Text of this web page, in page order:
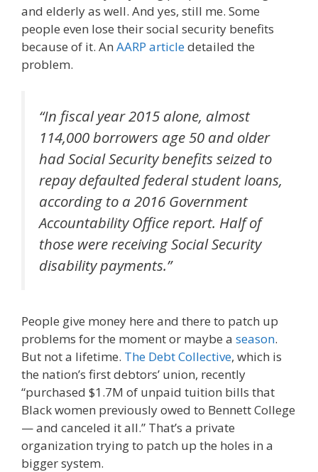
and elderly as well. And yes, still me. Some
people even lose their social security benefits
because of it. An AARP articledetailed the
problem.
“In fiscal year 2015 alone, almost
114,000 borrowers age 50 and older
had Social Security benefits seized to
repay defaulted federal student loans,
according to a 2016 Government
Accountability Office report. Half of
those were receiving Social Security
disability payments.”
People give money here and there to patch up
problems for the moment or maybe a season.
But not a lifetime. The Debt Collective, which is
the nation’s first debtors’ union, recently
“purchased $1.7M of unpaid tuition bills that
Black women previously owed to Bennett College
— and canceled it all.” That’s a private
organization trying to patch up the holes in a
bigger system.